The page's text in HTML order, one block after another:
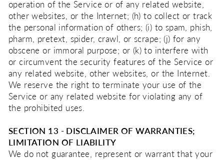
operation of the Service or of any related website,
other websites, or the Internet; (h) to collect or track
the personal information of others; (i) to spam, phish,
pharm, pretext, spider, crawl, or scrape; (j) for any
obscene or immoral purpose; or (k) to interfere with
or circumvent the security features of the Service or
any related website, other websites, or the Internet.
We reserve the right to terminate your use of the
Service or any related website for violating any of
the prohibited uses.
SECTION 13 - DISCLAIMER OF WARRANTIES;
LIMITATION OF LIABILITY
We do not guarantee, represent or warrant that your